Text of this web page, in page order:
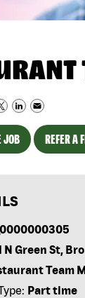
JOB REFER A
N Green St,
Team
Part time